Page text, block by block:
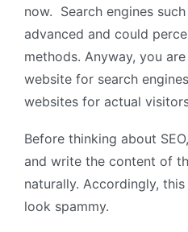
now. Search engines
advanced and could
methods. Anyway, you
website for search
websites for actual
Before thinking about
and write the content of
naturally. Accordingly,
look spammy.